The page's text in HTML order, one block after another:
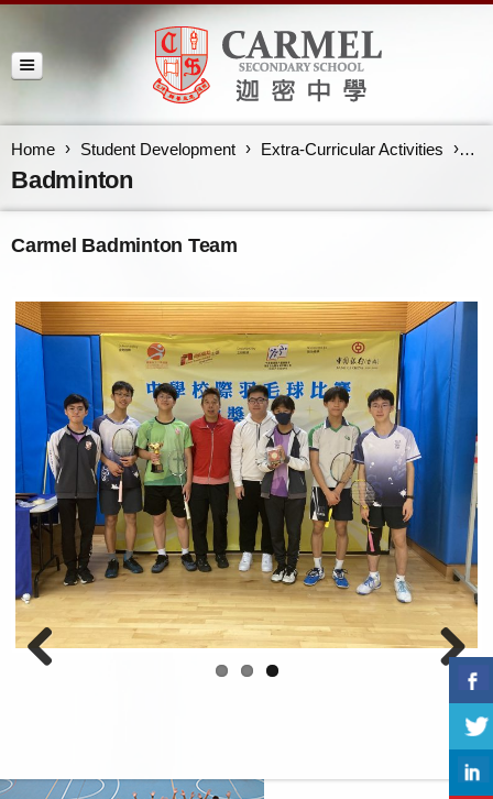
Home Student Development Extra-Curricular Activities
Badminton
Carmel Badminton Team